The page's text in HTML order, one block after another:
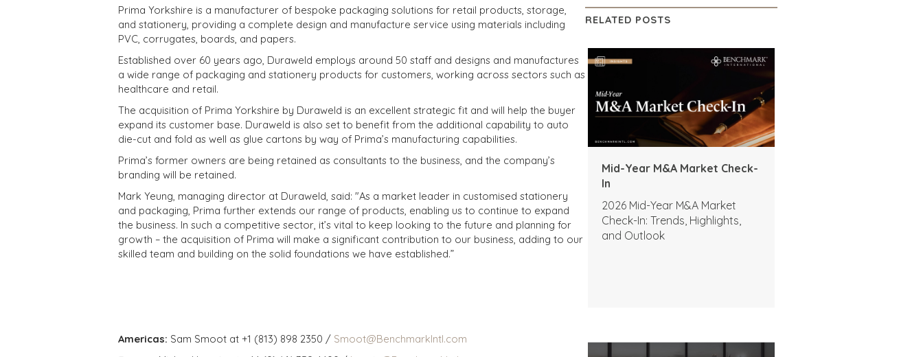
Prima Yorkshire is a manufacturer of bespoke packaging solutions for retail products, storage,
and stationery, providing a complete design and manufacture service using materials including
PVC, corrugates, boards, and papers.
Established over 60 years ago, Duraweld employs around 50 staff and designs and manufactures
a wide range of packaging and stationery products for customers, working across sectors such as
healthcare and retail.
The acquisition of Prima Yorkshire by Duraweld is an excellent strategic fit and will help the buyer
expand its customer base. Duraweld is also set to benefit from the additional capability to auto
die-cut and fold as well as glue cartons by way of Prima’s manufacturing capabilities.
Prima’s former owners are being retained as consultants to the business, and the company’s
branding will be retained.
Mark Yeung, managing director at Duraweld, said: "As a market leader in customised stationery
and packaging, Prima further extends our range of products, enabling us to continue to expand
the business. In such a competitive sector, it’s vital to keep looking to the future and planning for
growth – the acquisition of Prima will make a significant contribution to our business, adding to our
skilled team and building on the solid foundations we have established.”
Americas: Sam Smoot at +1 (813) 898 2350 / Smoot@BenchmarkIntl.com
RELATED POSTS
Mid-Year M&A Market Check-
In
2026 Mid-Year M&A Market
Check-In: Trends, Highlights,
and Outlook